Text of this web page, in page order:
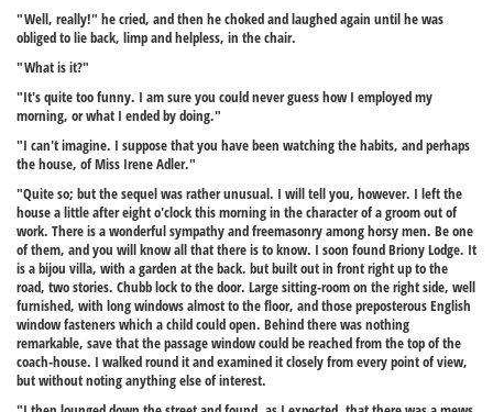
"Well, really!" he cried, and then he choked and laughed again until he was
obliged to lie back, limp and helpless, in the chair.
"What is it?"
"It's quite too funny. I am sure you could never guess how I employed my
morning, or what I ended by doing."
"I can't imagine. I suppose that you have been watching the habits, and perhaps
the house, of Miss Irene Adler."
"Quite so; but the sequel was rather unusual. I will tell you, however. I left the
house a little after eight o'clock this morning in the character of a groom out of
work. There is a wonderful sympathy and freemasonry among horsy men. Be one
of them, and you will know all that there is to know. I soon found Briony Lodge. It
is a bijou villa, with a garden at the back. but built out in front right up to the
road, two stories. Chubb lock to the door. Large sitting-room on the right side, well
furnished, with long windows almost to the floor, and those preposterous English
window fasteners which a child could open. Behind there was nothing
remarkable, save that the passage window could be reached from the top of the
coach-house. I walked round it and examined it closely from every point of view,
but without noting anything else of interest.